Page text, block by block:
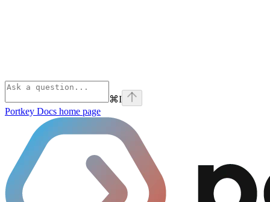
⌘I
Portkey Docs home page